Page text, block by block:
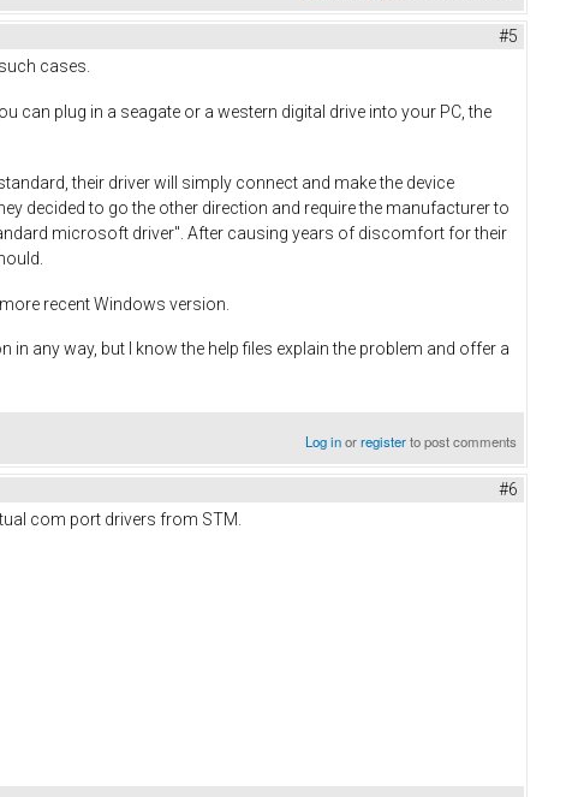
#5
cases.
can plug in a seagate or a western digital drive into your PC, the
their driver will simply connect and make the device
decided to go the other direction and require the manufacturer to
microsoft driver". After causing years of discomfort for their
recent Windows version.
any way, but I know the help files explain the problem and offer a
Log inorregisterto post comments
#6
com port drivers from STM.